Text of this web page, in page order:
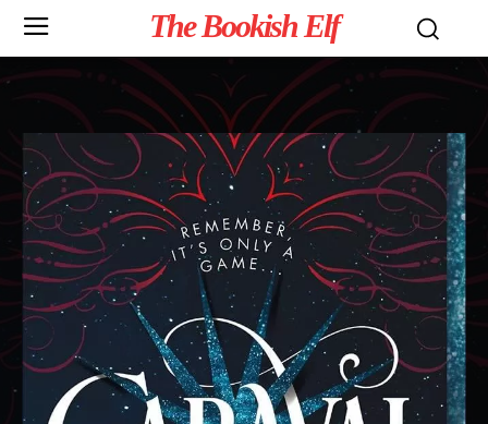
The Bookish Elf